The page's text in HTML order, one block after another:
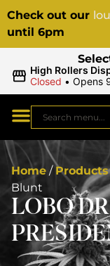
Check out our
until 6pm
High Rollers
Closed • Opens
Home / Products
Blunt
LOBO